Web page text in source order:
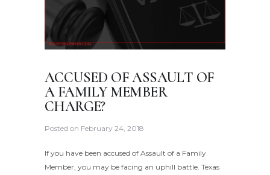
ACCUSED OF ASSAULT OF
A FAMILY MEMBER
CHARGE?
Posted on February 24, 2018
If you have been accused of Assault of a Family
Member, you may be facing an uphill battle. Texas